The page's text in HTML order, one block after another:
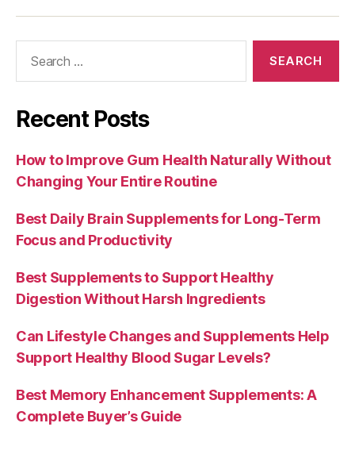
Recent Posts
How to Improve Gum Health Naturally Without
Changing Your Entire Routine
Best Daily Brain Supplements for Long-Term
Focus and Productivity
Best Supplements to Support Healthy
Digestion Without Harsh Ingredients
Can Lifestyle Changes and Supplements Help
Support Healthy Blood Sugar Levels?
Best Memory Enhancement Supplements: A
Complete Buyer’s Guide